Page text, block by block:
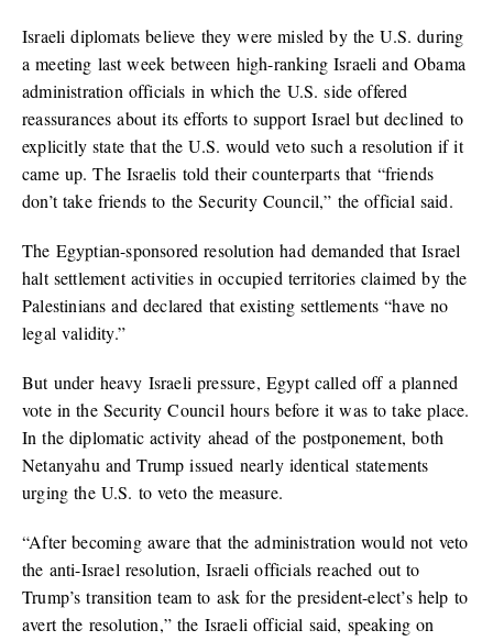
Israeli diplomats believe they were misled by the U.S. during
a meeting last week between high-ranking Israeli and Obama
administration officials in which the U.S. side offered
reassurances about its efforts to support Israel but declined to
explicitly state that the U.S. would veto such a resolution if it
came up. The Israelis told their counterparts that “friends
don’t take friends to the Security Council,” the official said.
The Egyptian-sponsored resolution had demanded that Israel
halt settlement activities in occupied territories claimed by the
Palestinians and declared that existing settlements “have no
legal validity.”
But under heavy Israeli pressure, Egypt called off a planned
vote in the Security Council hours before it was to take place.
In the diplomatic activity ahead of the postponement, both
Netanyahu and Trump issued nearly identical statements
urging the U.S. to veto the measure.
“After becoming aware that the administration would not veto
the anti-Israel resolution, Israeli officials reached out to
Trump’s transition team to ask for the president-elect’s help to
avert the resolution,” the Israeli official said, speaking on